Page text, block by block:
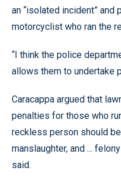
an “isolated incident”
motorcyclist who ran the
“I think the police
allows them to undertake
Caracappa argued that
penalties for those who
reckless person should
manslaughter, and ...
said.